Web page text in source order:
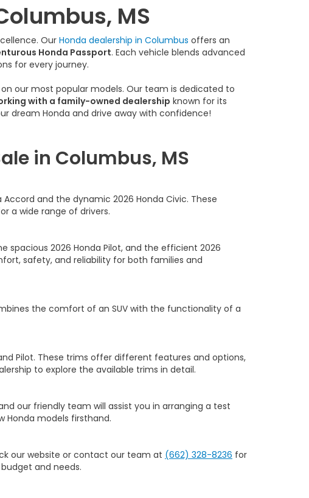
MS
Our Honda dealership in Columbus offers an
Honda Passport. Each vehicle blends advanced
for every journey.
our most popular models. Our team is dedicated to
with a family-owned dealership known for its
dream Honda and drive away with confidence!
in Columbus, MS
and the dynamic 2026 Honda Civic. These
a wide range of drivers.
spacious 2026 Honda Pilot, and the efficient 2026
safety, and reliability for both families and
the comfort of an SUV with the functionality of a
Pilot. These trims offer different features and options,
to explore the available trims in detail.
our friendly team will assist you in arranging a test
Honda models firsthand.
our website or contact our team at (662) 328-8236 for
and needs.